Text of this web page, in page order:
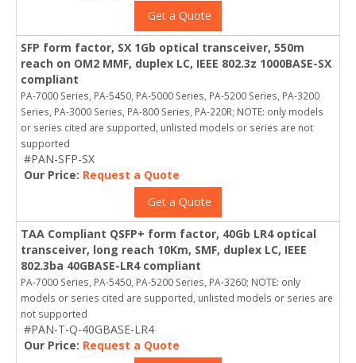
Get a Quote
SFP form factor, SX 1Gb optical transceiver, 550m
reach on OM2 MMF, duplex LC, IEEE 802.3z 1000BASE-SX
compliant
PA-7000 Series, PA-5450, PA-5000 Series, PA-5200 Series, PA-3200
Series, PA-3000 Series, PA-800 Series, PA-220R; NOTE: only models
or series cited are supported, unlisted models or series are not
supported
#PAN-SFP-SX
Our Price: Request a Quote
Get a Quote
TAA Compliant QSFP+ form factor, 40Gb LR4 optical
transceiver, long reach 10Km, SMF, duplex LC, IEEE
802.3ba 40GBASE-LR4 compliant
PA-7000 Series, PA-5450, PA-5200 Series, PA-3260; NOTE: only
models or series cited are supported, unlisted models or series are
not supported
#PAN-T-Q-40GBASE-LR4
Our Price: Request a Quote